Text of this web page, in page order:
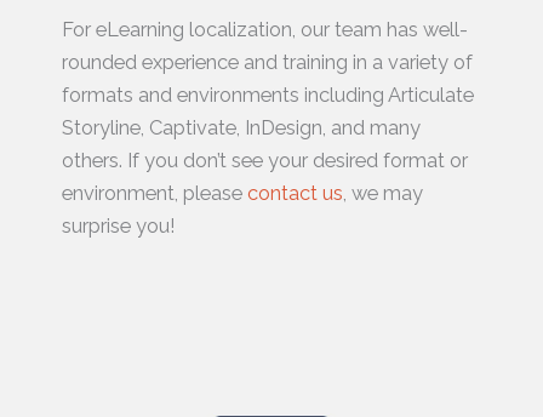
For eLearning localization, our team has well-
rounded experience and training in a variety of
formats and environments including Articulate
Storyline, Captivate, InDesign, and many
others. If you don’t see your desired format or
environment, please contact us, we may
surprise you!